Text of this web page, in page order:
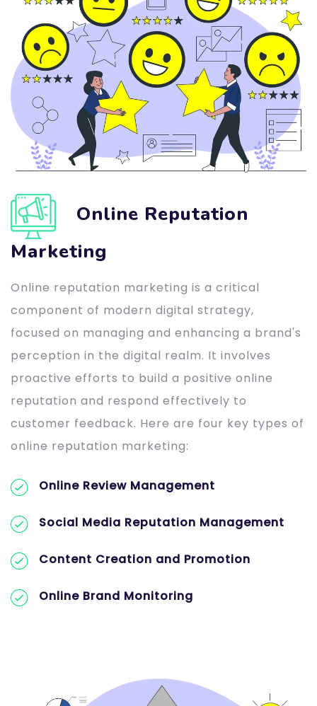
Online Reputation
Marketing
Online reputation marketing is a critical
component of modern digital strategy,
focused on managing and enhancing a brand's
perception in the digital realm. It involves
proactive efforts to build a positive online
reputation and respond effectively to
customer feedback. Here are four key types of
online reputation marketing:
Online Review Management
Social Media Reputation Management
Content Creation and Promotion
Online Brand Monitoring